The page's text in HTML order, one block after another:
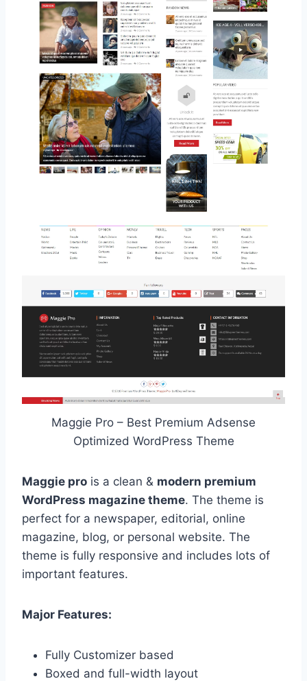
Maggie Pro – Best Premium Adsense
Optimized WordPress Theme
Maggie pro is a clean & modern premium
WordPress magazine theme. The theme is
perfect for a newspaper, editorial, online
magazine, blog, or personal website. The
theme is fully responsive and includes lots of
important features.
Major Features:
Fully Customizer based
Boxed and full-width layout